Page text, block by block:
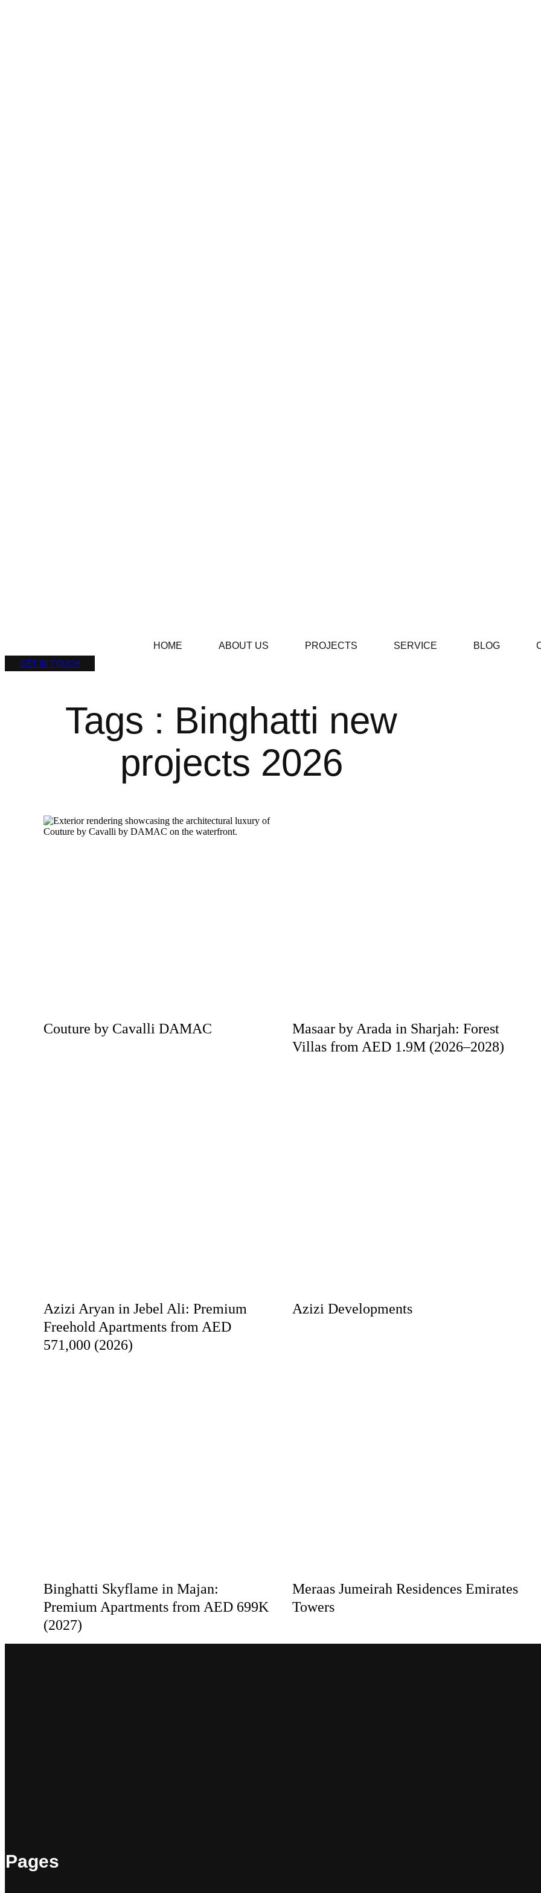
HOME ABOUT US PROJECTS SERVICE BLOG
GET IN TOUCH
Tags : Binghatti new
projects 2026
Couture by Cavalli DAMAC
Masaar by Arada in Sharjah: Forest
Villas from AED 1.9M (2026–2028)
Azizi Aryan in Jebel Ali: Premium
Freehold Apartments from AED
571,000 (2026)
Azizi Developments
Binghatti Skyflame in Majan:
Premium Apartments from AED 699K
(2027)
Meraas Jumeirah Residences Emirates
Towers
Pages